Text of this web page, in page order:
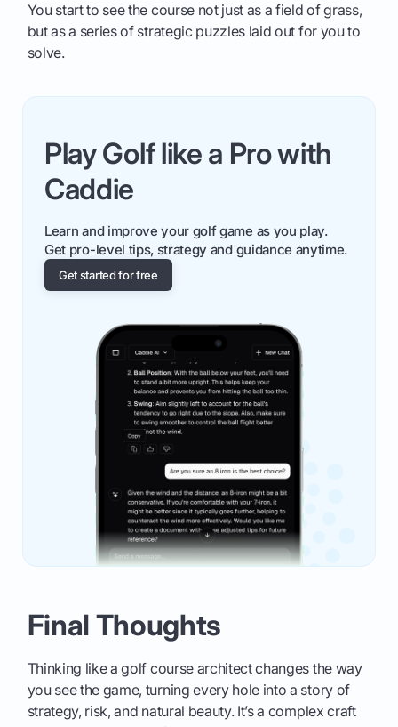
You start to see the course not just as a field of grass,
but as a series of strategic puzzles laid out for you to
solve.
Play Golf like a Pro with
Caddie
Learn and improve your golf game as you play.
Get pro-level tips, strategy and guidance anytime.
Get started for free
Final Thoughts
Thinking like a golf course architect changes the way
you see the game, turning every hole into a story of
strategy, risk, and natural beauty. It’s a complex craft